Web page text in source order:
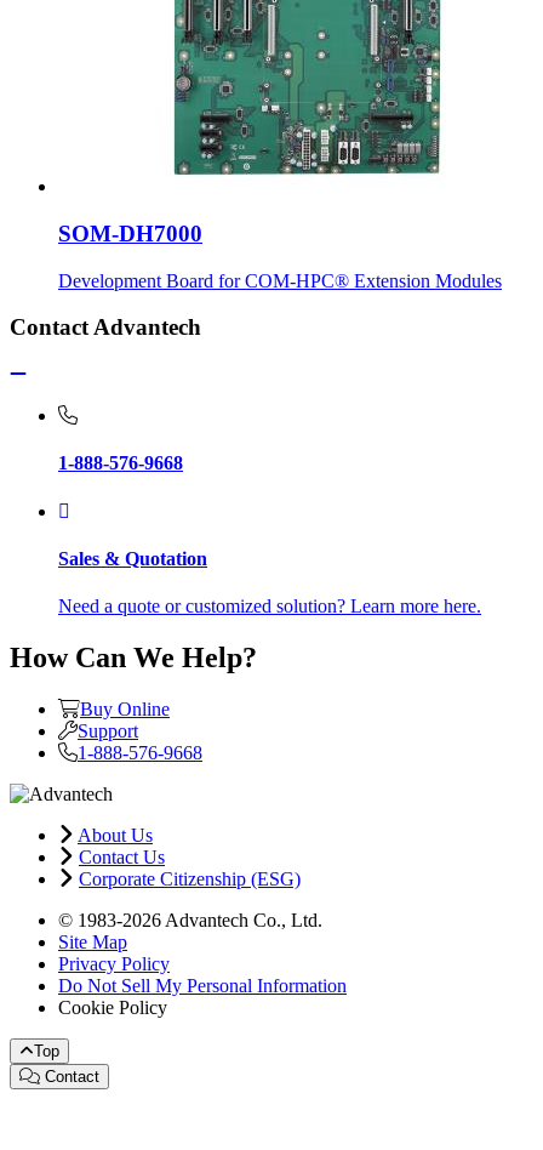
SOM-DH7000
Development Board for COM-HPC® Extension Modules
Contact Advantech
1-888-576-9668
Sales & Quotation
Need a quote or customized solution? Learn more here.
How Can We Help?
Buy Online
Support
1-888-576-9668
About Us
Contact Us
Corporate Citizenship (ESG)
© 1983-2026 Advantech Co., Ltd.
Site Map
Privacy Policy
Do Not Sell My Personal Information
Cookie Policy
Top
Contact